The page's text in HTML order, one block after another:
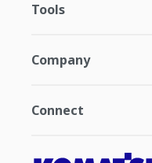
Tools
Company
Connect